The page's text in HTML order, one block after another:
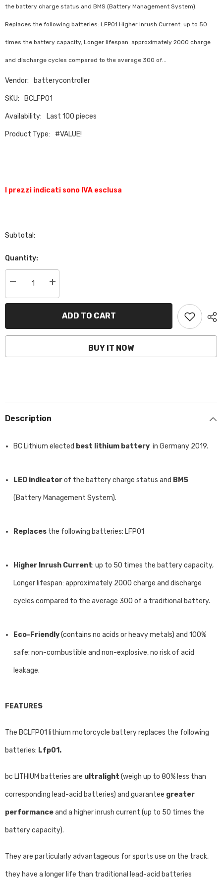
the battery charge status and BMS (Battery Management System).
Replaces the following batteries: LFP01 Higher Inrush Current: up to 50
times the battery capacity, Longer lifespan: approximately 2000 charge
and discharge cycles compared to the average 300 of...
Vendor: batterycontroller
SKU: BCLFP01
Availability: Last 100 pieces
Product Type: #VALUE!
I prezzi indicati sono IVA esclusa
Subtotal:
Quantity:
Decrease
for
Motorcycle
Battery,
CCA:
Increase
for
LiFePO4
Motorcycle
Battery,
CCA:
ADD TO CART
BUY IT NOW
Description
BC Lithium elected best lithium battery in Germany 2019.
LED indicatorof the battery charge status and BMS
(Battery Management System).
Replaces the following batteries: LFP01
Higher Inrush Current: up to 50 times the battery capacity,
Longer lifespan: approximately 2000 charge and discharge
cycles compared to the average 300 of a traditional battery.
Eco-Friendly(contains no acids or heavy metals) and 100%
safe: non-combustible and non-explosive, no risk of acid
leakage.
FEATURES
The BCLFP01 lithium motorcycle battery replaces the following
batteries: Lfp01.
bc LITHIUM batteries are ultralight (weigh up to 80% less than
corresponding lead-acid batteries) and guarantee greater
performanceand a higher inrush current (up to 50 times the
battery capacity).
They are particularly advantageous for sports use on the track,
they have a longer life than traditional lead-acid batteries